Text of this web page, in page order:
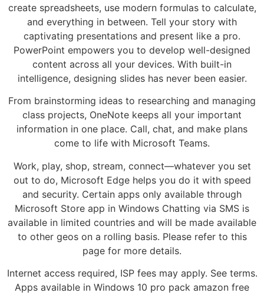
create spreadsheets, use modern formulas to calculate,
and everything in between. Tell your story with
captivating presentations and present like a pro.
PowerPoint empowers you to develop well-designed
content across all your devices. With built-in
intelligence, designing slides has never been easier.
From brainstorming ideas to researching and managing
class projects, OneNote keeps all your important
information in one place. Call, chat, and make plans
come to life with Microsoft Teams.
Work, play, shop, stream, connect—whatever you set
out to do, Microsoft Edge helps you do it with speed
and security. Certain apps only available through
Microsoft Store app in Windows Chatting via SMS is
available in limited countries and will be made available
to other geos on a rolling basis. Please refer to this
page for more details.
Internet access required, ISP fees may apply. See terms.
Apps available in Windows 10 pro pack amazon free